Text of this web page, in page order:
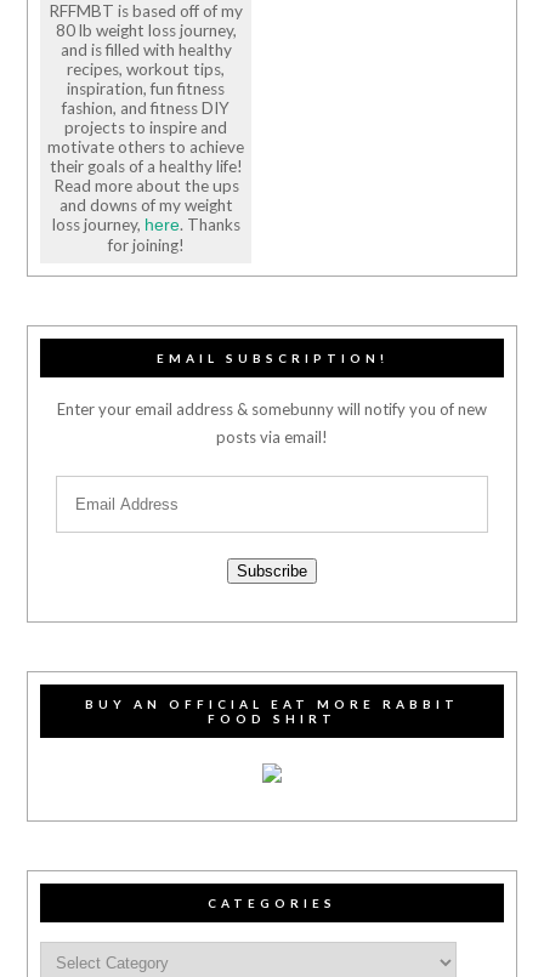
RFFMBT is based off of my
80 lb weight loss journey,
and is filled with healthy
recipes, workout tips,
inspiration, fun fitness
fashion, and fitness DIY
projects to inspire and
motivate others to achieve
their goals of a healthy life!
Read more about the ups
and downs of my weight
loss journey, here. Thanks
for joining!
EMAIL SUBSCRIPTION!
Enter your email address & somebunny will notify you of new
posts via email!
Subscribe
BUY AN OFFICIAL EAT MORE RABBIT
FOOD SHIRT
CATEGORIES